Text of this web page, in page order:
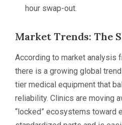
hour swap-out.
Market Trends: The
According to market analysis
there is a growing global
tier medical equipment that
reliability. Clinics are moving
“locked” ecosystems toward